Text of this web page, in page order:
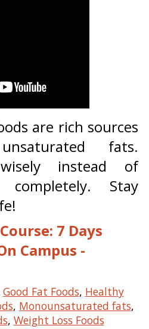
are rich sources
fats.
instead of
Stay
7 Days
Campus -
Good Fat Foods, Healthy
, Monounsaturated fats,
, Weight Loss Foods